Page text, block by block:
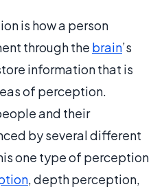
is how a person
through the brain’s
information that is
of perception.
and their
by several different
one type of perception
, depth perception,